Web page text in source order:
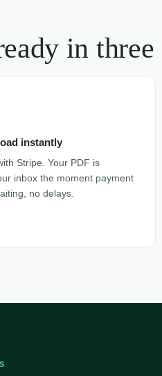
in three
instantly
Stripe. Your PDF is
inbox the moment payment
no delays.